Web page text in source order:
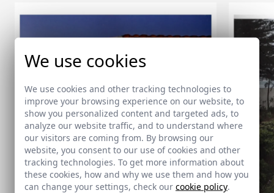
We use cookies
We use cookies and other tracking technologies to
improve your browsing experience on our website, to
show you personalized content and targeted ads, to
analyze our website traffic, and to understand where
our visitors are coming from. By browsing our
website, you consent to our use of cookies and other
tracking technologies. To get more information about
these cookies, how and why we use them and how you
can change your settings, check our cookie policy.